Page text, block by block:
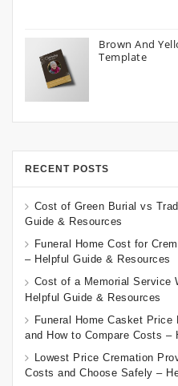
Brown And
Template
RECENT POSTS
Cost of Green Burial vs
Guide & Resources
Funeral Home Cost for
– Helpful Guide & Resources
Cost of a Memorial Service
Helpful Guide & Resources
Funeral Home Casket
and How to Compare Costs –
Lowest Price Cremation
Costs and Choose Safely –